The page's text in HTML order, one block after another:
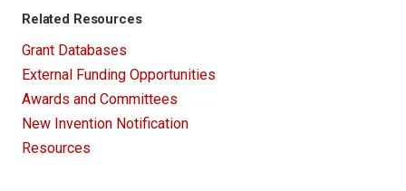
Related Resources
Grant Databases
External Funding Opportunities
Awards and Committees
New Invention Notification
Resources